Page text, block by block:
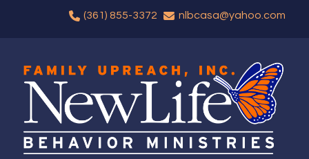
(361) 855-3372 nlbcasa@yahoo.com